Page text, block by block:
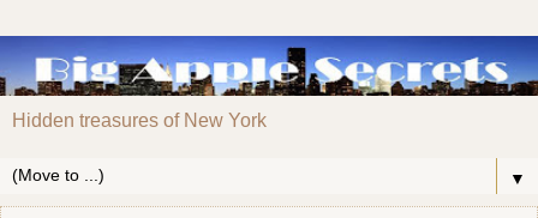
Hidden treasures of New York
▼